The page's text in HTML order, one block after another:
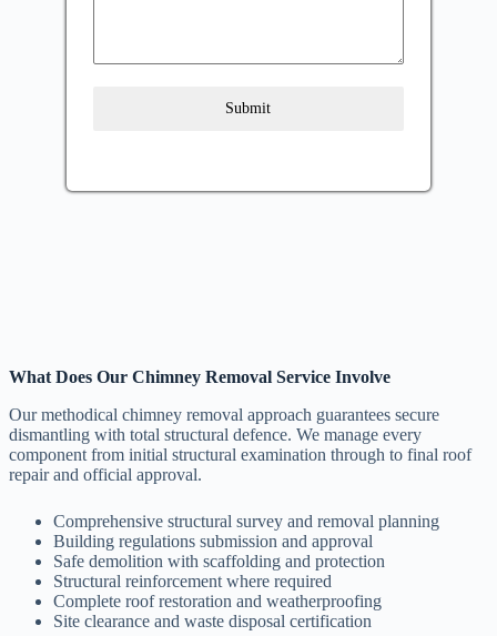
Submit
What Does Our Chimney Removal Service Involve
Our methodical chimney removal approach guarantees secure
dismantling with total structural defence. We manage every
component from initial structural examination through to final roof
repair and official approval.
Comprehensive structural survey and removal planning
Building regulations submission and approval
Safe demolition with scaffolding and protection
Structural reinforcement where required
Complete roof restoration and weatherproofing
Site clearance and waste disposal certification